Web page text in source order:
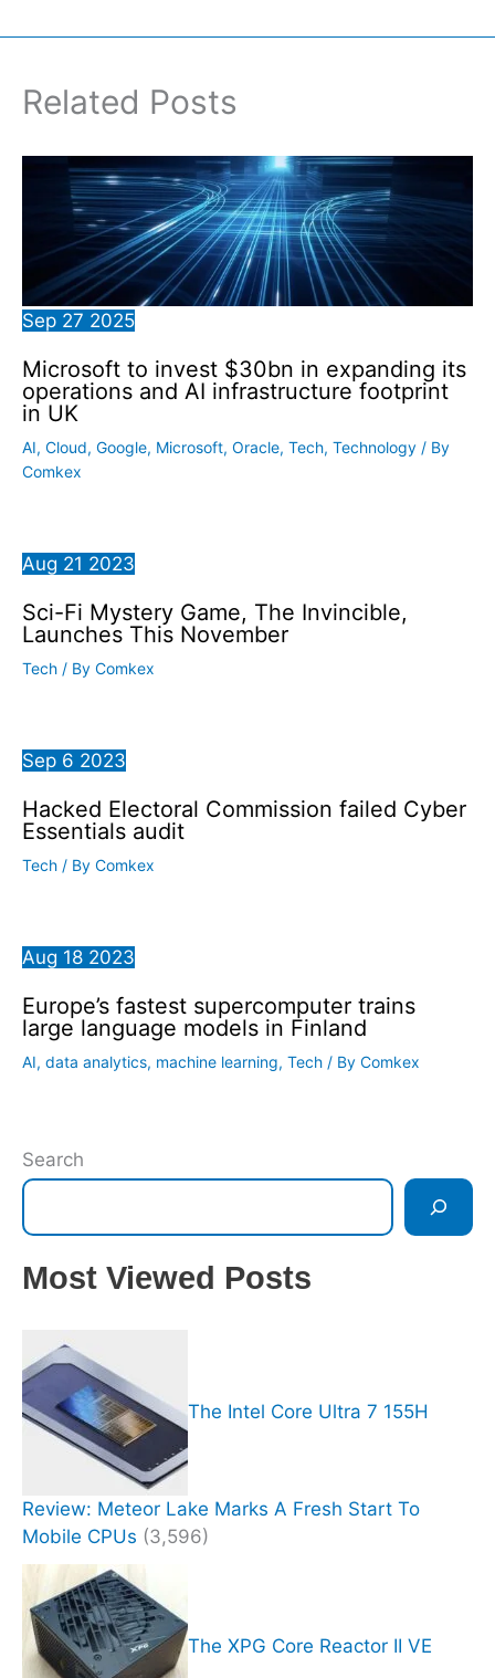
Related Posts
Sep 27 2025
Microsoft to invest $30bn in expanding its
operations and AI infrastructure footprint
in UK
AI, Cloud, Google, Microsoft, Oracle, Tech, Technology / By
Comkex
Aug 21 2023
Sci-Fi Mystery Game, The Invincible,
Launches This November
Tech / By Comkex
Sep 6 2023
Hacked Electoral Commission failed Cyber
Essentials audit
Tech / By Comkex
Aug 18 2023
Europe’s fastest supercomputer trains
large language models in Finland
AI, data analytics, machine learning, Tech / By Comkex
Search
Most Viewed Posts
The Intel Core Ultra 7 155H
Review: Meteor Lake Marks A Fresh Start To
Mobile CPUs (3,596)
The XPG Core Reactor II VE